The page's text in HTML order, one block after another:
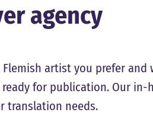
agency
artist you prefer and
for publication. Our in-
translation needs.